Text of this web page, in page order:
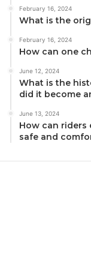
February 16, 2024
What is the
February 16, 2024
How can one
June 12, 2024
What is the
did it become
June 13, 2024
How can riders
safe and